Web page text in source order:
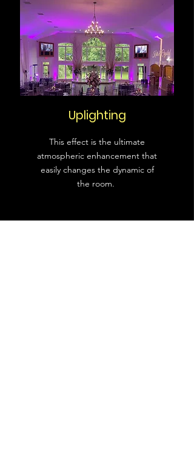
Uplighting
This effect is the ultimate
atmospheric enhancement that
easily changes the dynamic of
the room.